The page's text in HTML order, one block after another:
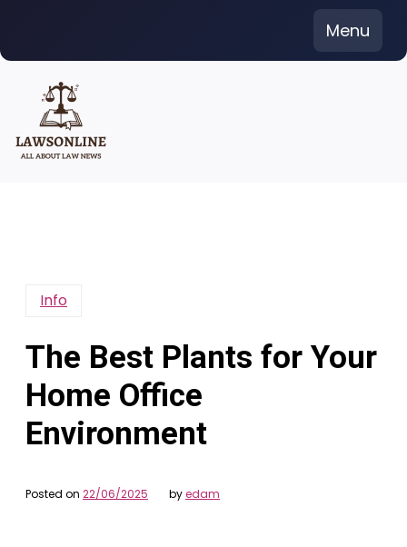
content
Menu
Info
The Best Plants for Your
Home Office
Environment
Posted on 22/06/2025 byedam